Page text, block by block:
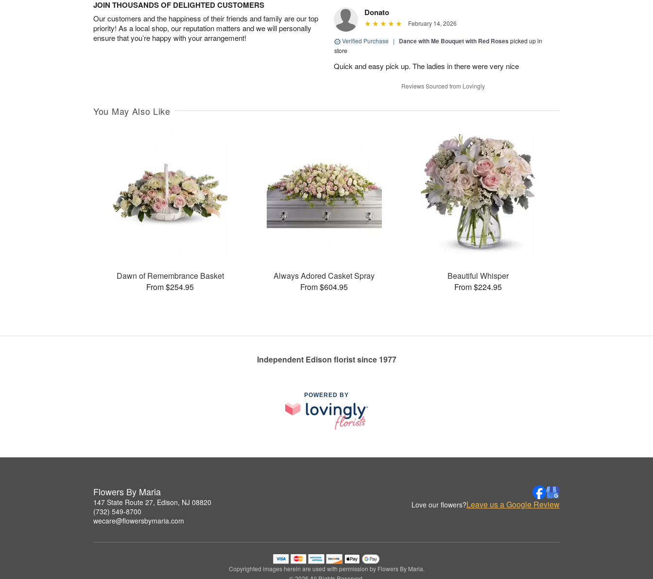
JOIN THOUSANDS OF DELIGHTED CUSTOMERS
Our customers and the happiness of their friends and family are our top
priority! As a local shop, our reputation matters and we will personally
ensure that you’re happy with your arrangement!
Donato
February 14, 2026
Verified Purchase | Dance with Me Bouquet with Red Roses picked up in
store
Quick and easy pick up. The ladies in there were very nice
Reviews Sourced from Lovingly
You May Also Like
Dawn of Remembrance Basket
From $254.95
Always Adored Casket Spray
From $604.95
Beautiful Whisper
From $224.95
Independent Edison florist since 1977
POWERED BY
Flowers By Maria
147 State Route 27, Edison, NJ 08820
(732) 549-8700
wecare@flowersbymaria.com
Love our flowers?Leave us a Google Review
Copyrighted images herein are used with permission by Flowers By Maria.